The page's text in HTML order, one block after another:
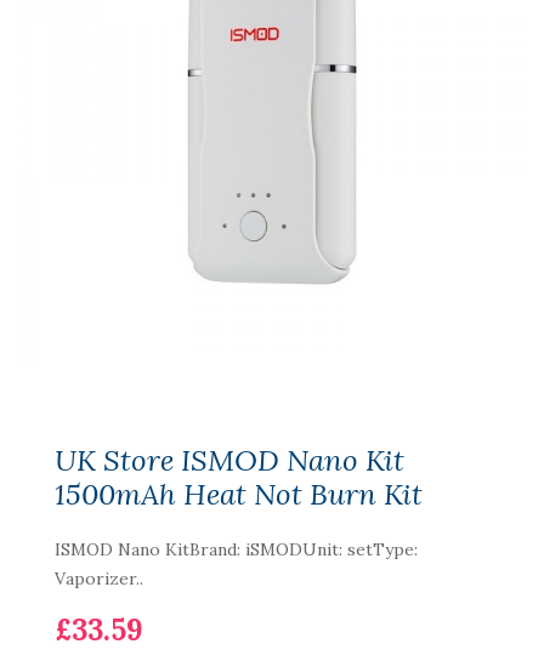
UK Store ISMOD Nano Kit
1500mAh Heat Not Burn Kit
ISMOD Nano KitBrand: iSMODUnit: setType:
Vaporizer..
£33.59